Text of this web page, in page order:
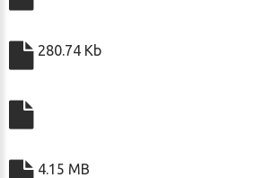
280.74 Kb
4.15 MB